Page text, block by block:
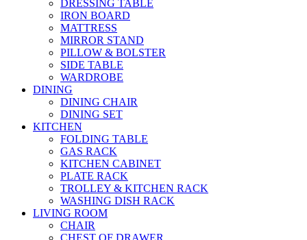
DRESSING TABLE
IRON BOARD
MATTRESS
MIRROR STAND
PILLOW & BOLSTER
SIDE TABLE
WARDROBE
DINING
DINING CHAIR
DINING SET
KITCHEN
FOLDING TABLE
GAS RACK
KITCHEN CABINET
PLATE RACK
TROLLEY & KITCHEN RACK
WASHING DISH RACK
LIVING ROOM
CHAIR
CHEST OF DRAWER